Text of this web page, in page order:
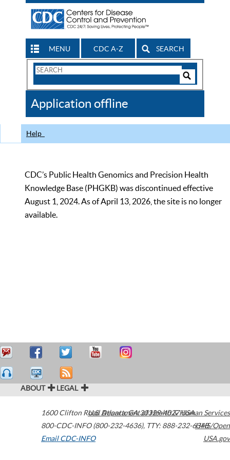
MENU CDC A-Z SEARCH
Search
CDC
Application offline
Help
CDC’s Public Health Genomics and Precision Health
Knowledge Base (PHGKB) was discontinued effective
August 1, 2024. As of April 13, 2026, the site is no longer
available.
ABOUT LEGAL
1600 Clifton Road Atlanta,GA30329-4027USA
800-CDC-INFO (800-232-4636), TTY: 888-232-6348
Email CDC-INFO
U.S. Department of Health & Human Services
HHS/Open
USA.gov